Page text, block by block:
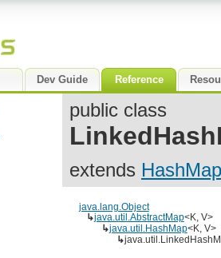
Dev Guide Reference
public class
extends HashMap
java.lang.Object
↳java.util.AbstractMap<K, V>
↳java.util.HashMap<K, V>
↳